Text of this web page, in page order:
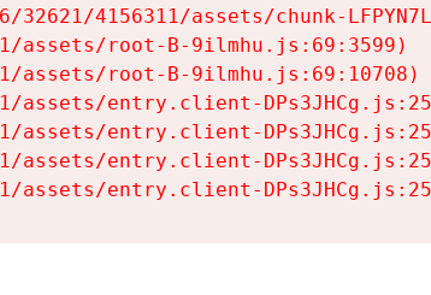
4156311/assets/chunk-
assets/root-B-9ilmhu.js:69:3599)
assets/root-B-9ilmhu.js:69:10708)
assets/entry.client-
assets/entry.client-
assets/entry.client-
assets/entry.client-